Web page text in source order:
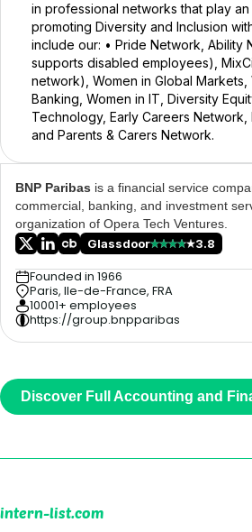
in professional networks that play
promoting Diversity and Inclusion
include our: • Pride Network, Ability
supports disabled employees),
network), Women in Global Markets,
Banking, Women in IT, Diversity
Technology, Early Careers Network,
and Parents & Carers Network.
BNP Paribas is a financial service
commercial, banking, and investment
organization of Opera Tech Ventures.
Glassdoor
3.8
Founded in 1966
Paris, Ile-de-France, FRA
10001+ employees
https://group.bnpparibas
Discover Full Accounting and
intern-list.com